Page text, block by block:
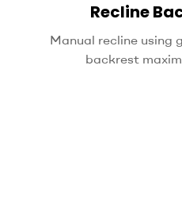
Recline
Manual recline using
backrest